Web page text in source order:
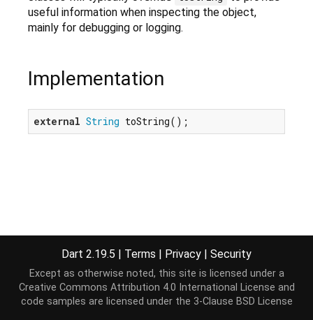
useful information when inspecting the object,
mainly for debugging or logging.
Implementation
external String toString();
Dart 2.19.5 | Terms | Privacy | Security
Except as otherwise noted, this site is licensed under a
Creative Commons Attribution 4.0 International License and
code samples are licensed under the 3-Clause BSD License